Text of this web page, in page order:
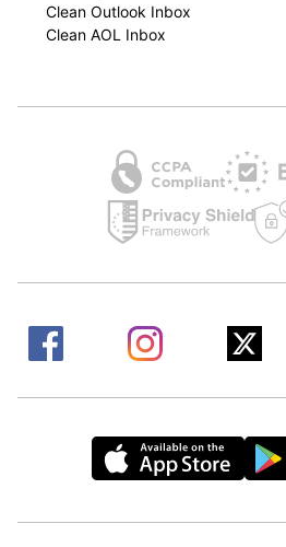
Clean Outlook Inbox
Clean AOL Inbox